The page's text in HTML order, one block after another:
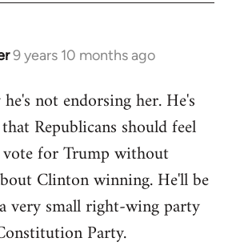
9 years 10 months ago
not endorsing her. He's
Republicans should feel
for Trump without
Clinton winning. He'll be
very small right-wing party
Party.